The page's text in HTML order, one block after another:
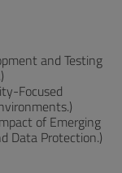
and Testing
Focused
of Emerging
Data Protection.)